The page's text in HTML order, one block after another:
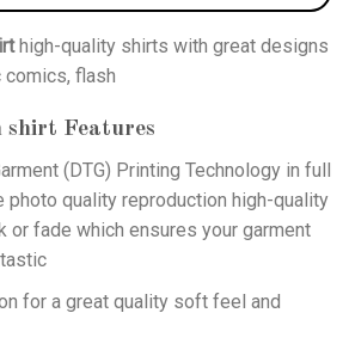
high-quality shirts with great designs
flash
shirt Features
(DTG) Printing Technology in full
photo quality reproduction high-quality
or fade which ensures your garment
for a great quality soft feel and